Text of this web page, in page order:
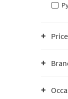
Price